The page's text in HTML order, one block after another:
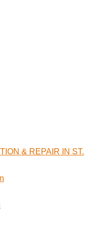
& REPAIR IN ST.